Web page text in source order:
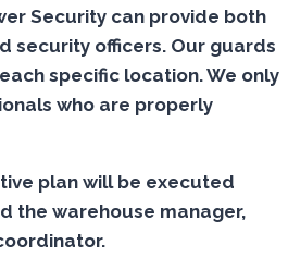
Security can provide both
security officers. Our guards
specific location. We only
who are properly
plan will be executed
the warehouse manager,